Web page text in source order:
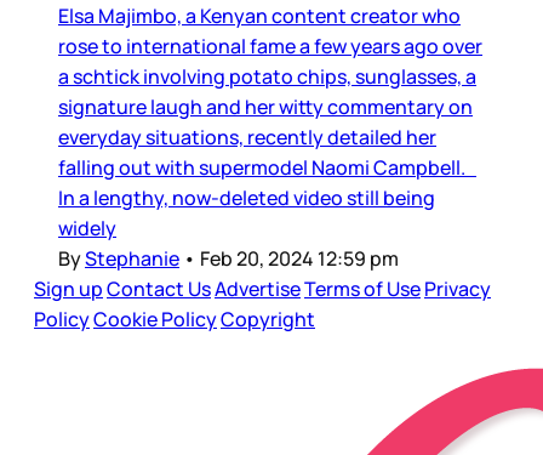
Elsa Majimbo, a Kenyan content creator who
rose to international fame a few years ago over
a schtick involving potato chips, sunglasses, a
signature laugh and her witty commentary on
everyday situations, recently detailed her
falling out with supermodel Naomi Campbell.
In a lengthy, now-deleted video still being
widely
ByStephanie • Feb 20, 2024 12:59 pm
Sign upContact UsAdvertiseTerms of UsePrivacy
PolicyCookie PolicyCopyright